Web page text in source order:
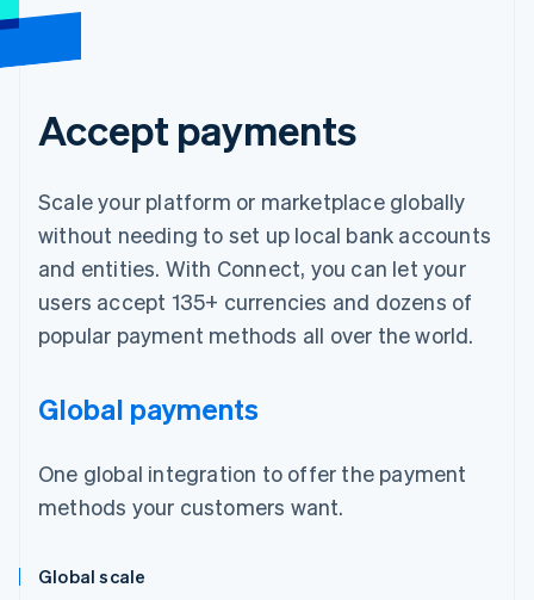
Accept payments
Scale your platform or marketplace globally
without needing to set up local bank accounts
and entities. With Connect, you can let your
users accept 135+ currencies and dozens of
popular payment methods all over the world.
Global payments
One global integration to offer the payment
methods your customers want.
Global scale